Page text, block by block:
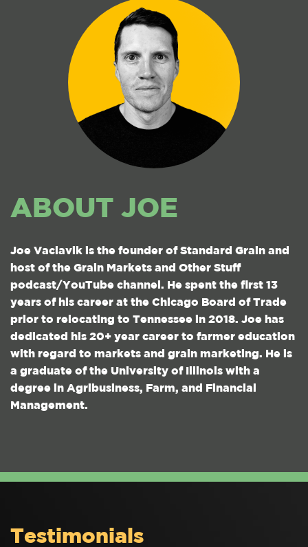
ABOUT JOE
Joe Vaclavik is the founder of Standard Grain and
host of the Grain Markets and Other Stuff
podcast/YouTube channel. He spent the first 13
years of his career at the Chicago Board of Trade
prior to relocating to Tennessee in 2018. Joe has
dedicated his 20+ year career to farmer education
with regard to markets and grain marketing. He is
a graduate of the University of Illinois with a
degree in Agribusiness, Farm, and Financial
Management.
Testimonials